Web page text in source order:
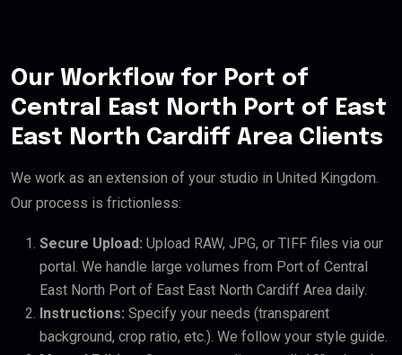
Our Workflow for Port of
Central East North Port of East
East North Cardiff Area Clients
We work as an extension of your studio in United Kingdom.
Our process is frictionless:
Secure Upload: Upload RAW, JPG, or TIFF files via our
portal. We handle large volumes from Port of Central
East North Port of East East North Cardiff Area daily.
Instructions: Specify your needs (transparent
background, crop ratio, etc.). We follow your style guide.